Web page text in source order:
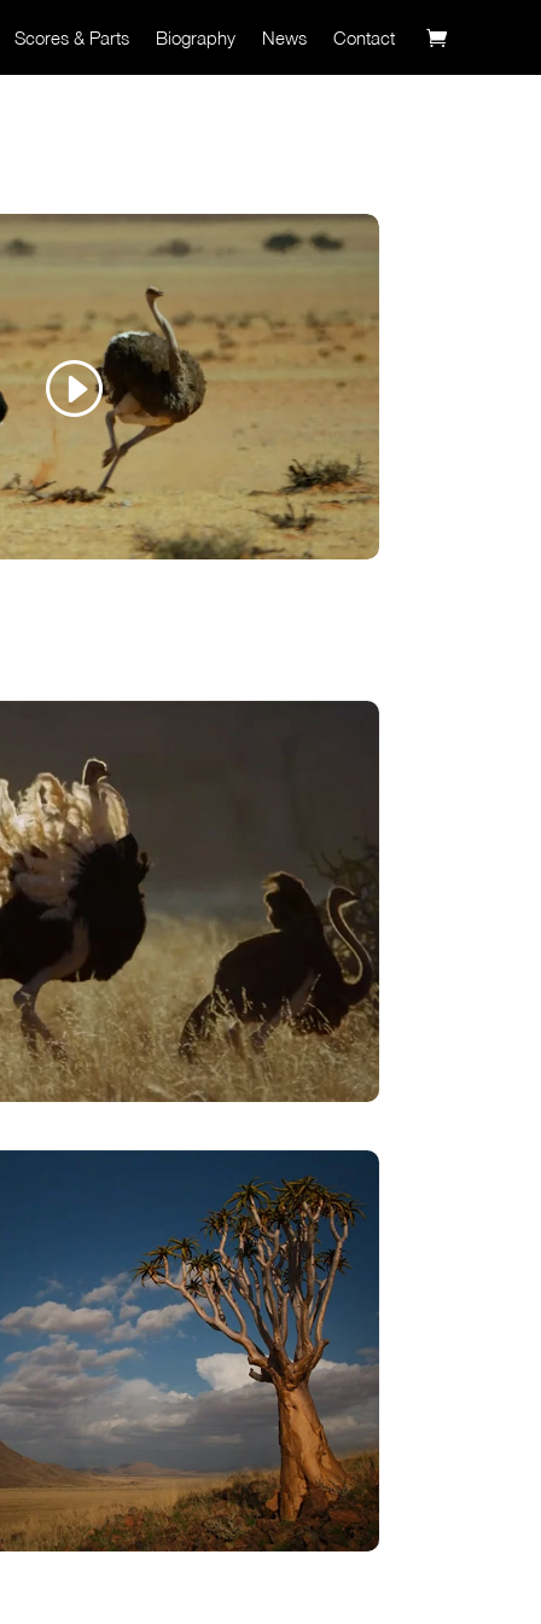
Scores & Parts Biography News Contact
– The Merry Dance